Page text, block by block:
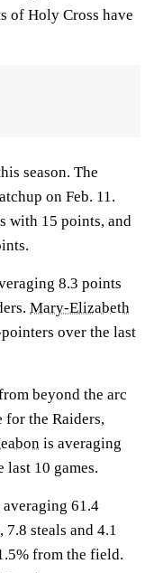
of Holy Cross have
season. The
on Feb. 11.
with 15 points, and
8.3 points
Mary-Elizabeth
over the last
beyond the arc
for the Raiders,
is averaging
last 10 games.
61.4
7.8 steals and 4.1
from the field.